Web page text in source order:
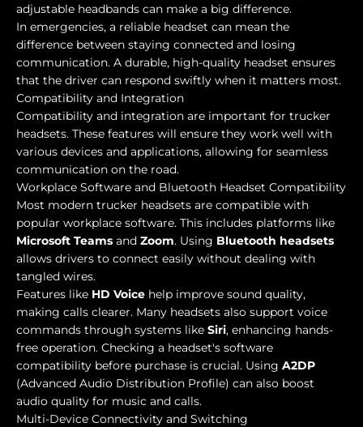
adjustable headbands can make a big difference.
In emergencies, a reliable headset can mean the
difference between staying connected and losing
communication. A durable, high-quality headset ensures
that the driver can respond swiftly when it matters most.
Compatibility and Integration
Compatibility and integration are important for trucker
headsets. These features will ensure they work well with
various devices and applications, allowing for seamless
communication on the road.
Workplace Software and Bluetooth Headset Compatibility
Most modern trucker headsets are compatible with
popular workplace software. This includes platforms like
Microsoft Teams and Zoom. Using Bluetooth headsets
allows drivers to connect easily without dealing with
tangled wires.
Features like HD Voice help improve sound quality,
making calls clearer. Many headsets also support voice
commands through systems like Siri, enhancing hands-
free operation. Checking a headset's software
compatibility before purchase is crucial. Using A2DP
(Advanced Audio Distribution Profile) can also boost
audio quality for music and calls.
Multi-Device Connectivity and Switching